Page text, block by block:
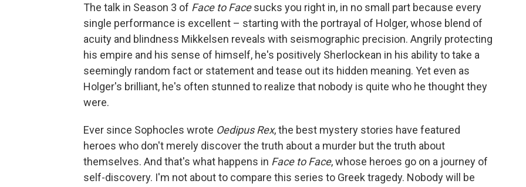
The talk in Season 3 of Face to Facesucks you right in, in no small part because every
single performance is excellent – starting with the portrayal of Holger, whose blend of
acuity and blindness Mikkelsen reveals with seismographic precision. Angrily protecting
his empire and his sense of himself, he's positively Sherlockean in his ability to take a
seemingly random fact or statement and tease out its hidden meaning. Yet even as
Holger's brilliant, he's often stunned to realize that nobody is quite who he thought they
were.
Ever since Sophocles wrote Oedipus Rex, the best mystery stories have featured
heroes who don't merely discover the truth about a murder but the truth about
themselves. And that's what happens in Face to Face, whose heroes go on a journey of
self-discovery. I'm not about to compare this series to Greek tragedy. Nobody will be